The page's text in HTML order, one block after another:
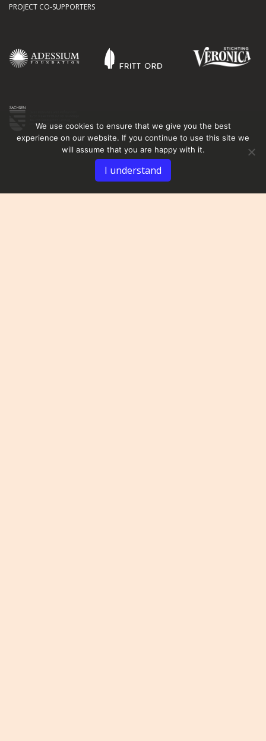
PROJECT CO-SUPPORTERS
We use cookies to ensure that we give you the best
experience on our website. If you continue to use this site we
will assume that you are happy with it.
I understand